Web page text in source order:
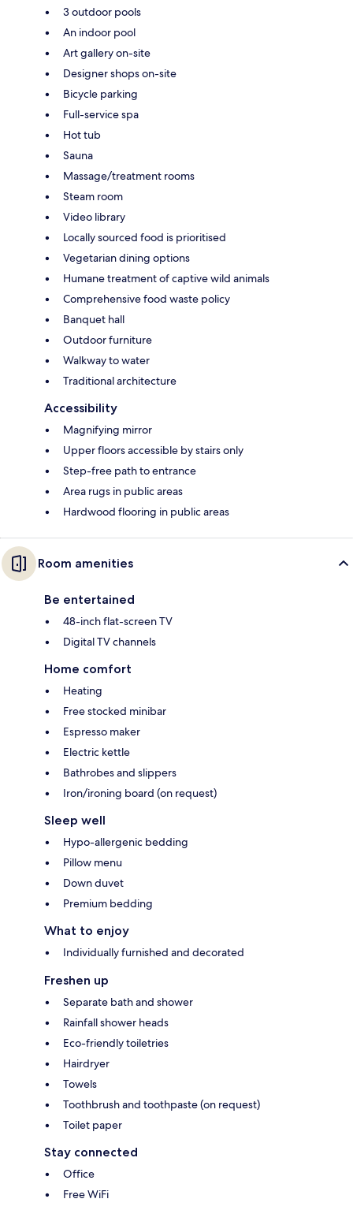
3 outdoor pools
An indoor pool
Art gallery on-site
Designer shops on-site
Bicycle parking
Full-service spa
Hot tub
Sauna
Massage/treatment rooms
Steam room
Video library
Locally sourced food is prioritised
Vegetarian dining options
Humane treatment of captive wild animals
Comprehensive food waste policy
Banquet hall
Outdoor furniture
Walkway to water
Traditional architecture
Accessibility
Magnifying mirror
Upper floors accessible by stairs only
Step-free path to entrance
Area rugs in public areas
Hardwood flooring in public areas
Room amenities
Be entertained
48-inch flat-screen TV
Digital TV channels
Home comfort
Heating
Free stocked minibar
Espresso maker
Electric kettle
Bathrobes and slippers
Iron/ironing board (on request)
Sleep well
Hypo-allergenic bedding
Pillow menu
Down duvet
Premium bedding
What to enjoy
Individually furnished and decorated
Freshen up
Separate bath and shower
Rainfall shower heads
Eco-friendly toiletries
Hairdryer
Towels
Toothbrush and toothpaste (on request)
Toilet paper
Stay connected
Office
Free WiFi